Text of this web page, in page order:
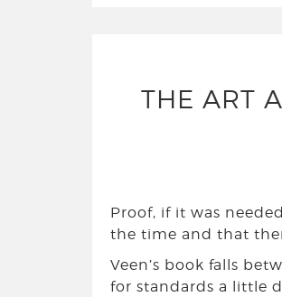
THE ART
Proof, if it was
the time and that
Veen’s book falls
for standards a little